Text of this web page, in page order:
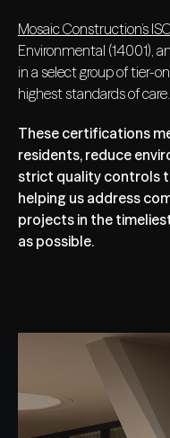
Mosaic Construction’s
Environmental (14001),
in a select group of tier-
highest standards of care.
These certifications
residents, reduce
strict quality controls
helping us address
projects in the
as possible.